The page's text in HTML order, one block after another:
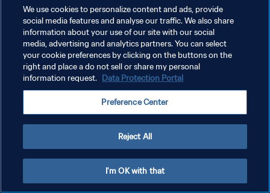
POLÍTICA DE PRIVACIDADE
TERMOS DE SERVIÇO
ADMINISTRAR AS PREFERÊNCIAS DE COOKIES
Copyright © 1994-2026 FIFA. Todos os direitos reservados.
We use cookies to personalize content and ads, provide
social media features and analyse our traffic. We also share
information about your use of our site with our social
media, advertising and analytics partners. You can select
your cookie preferences by clicking on the buttons on the
right and place a do not sell or share my personal
information request. Data Protection Portal
Preference Center
Reject All
I'm OK with that